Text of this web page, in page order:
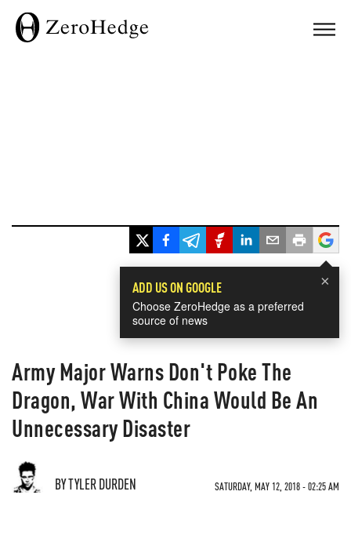
×
ADD US ON GOOGLE
Choose ZeroHedge as a preferred
source of news
Army Major Warns Don't Poke The
Dragon, War With China Would Be An
Unnecessary Disaster
BY TYLER DURDEN SATURDAY, MAY 12, 2018 - 02:25 AM